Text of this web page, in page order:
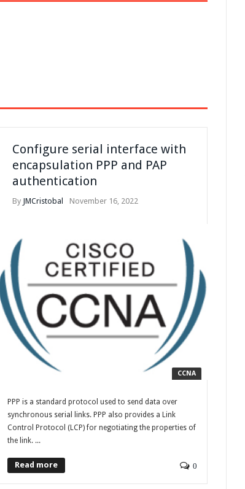
Configure serial interface with
encapsulation PPP and PAP
authentication
By JMCristobal November 16, 2022
CCNA
PPP is a standard protocol used to send data over
synchronous serial links. PPP also provides a Link
Control Protocol (LCP) for negotiating the properties of
the link. ...
Read more 0